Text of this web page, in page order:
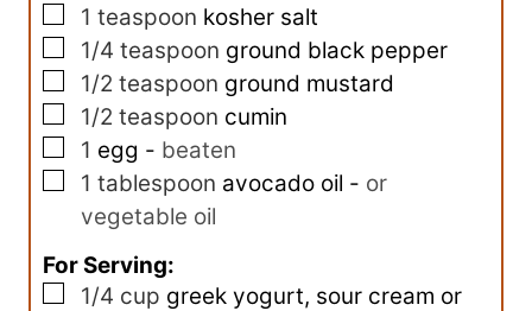
▢
1 teaspoon kosher salt
▢
1/4 teaspoon ground black pepper
▢
1/2 teaspoon ground mustard
▢
1/2 teaspoon cumin
▢
1 egg - beaten
▢
1 tablespoon avocado oil - or
vegetable oil
For Serving:
▢
1/4 cup greek yogurt, sour cream or